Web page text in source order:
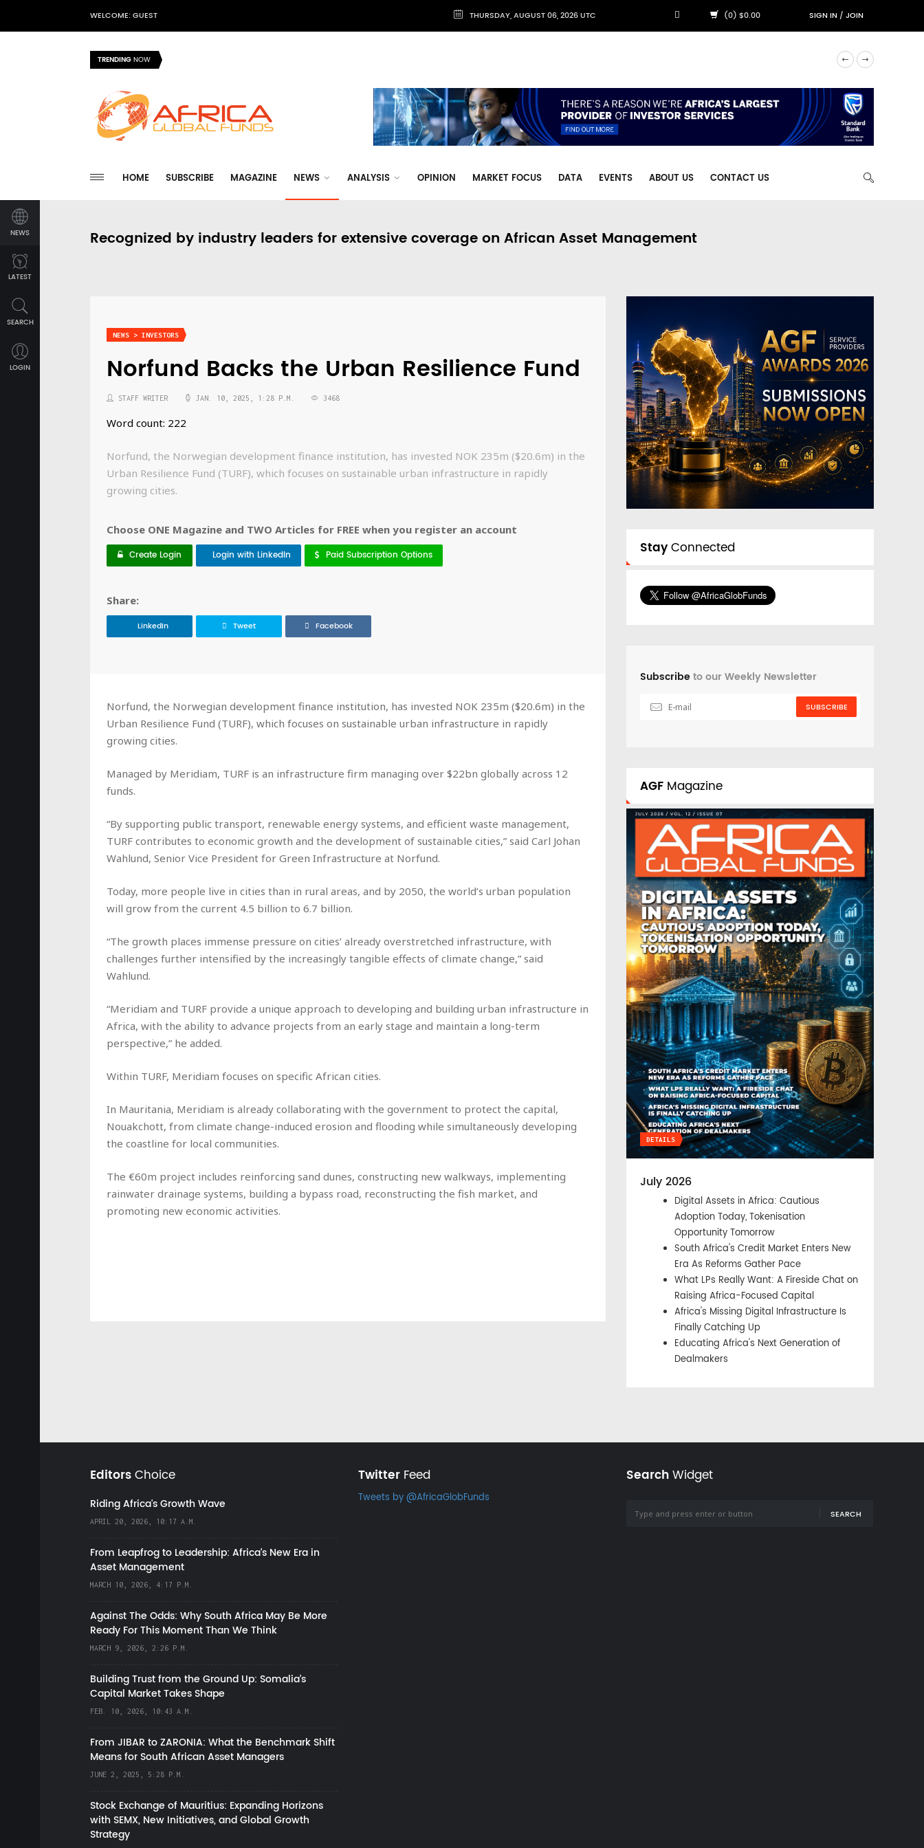
WELCOME: GUEST THURSDAY, AUGUST 06, 2026 UTC (0) $0.00 SIGN IN/JOIN
TRENDINGNOW
HOME SUBSCRIBE MAGAZINE NEWS ANALYSIS OPINION MARKET FOCUS DATA EVENTS ABOUT US CONTACT US
NEWS
LATEST
SEARCH
LOGIN
Recognized by industry leaders for extensive coverage on African Asset Management
NEWS > INVESTORS
Norfund Backs the Urban Resilience Fund
STAFF WRITER JAN. 10, 2025, 1:28 P.M. 3468
Word count: 222
Norfund, the Norwegian development finance institution, has invested NOK 235m ($20.6m) in the
Urban Resilience Fund (TURF), which focuses on sustainable urban infrastructure in rapidly
growing cities.
Choose ONE Magazine and TWO Articles for FREE when you register an account
Create Login Login with LinkedIn Paid Subscription Options
Share:
LinkedIn Tweet Facebook
Norfund, the Norwegian development finance institution, has invested NOK 235m ($20.6m) in the
Urban Resilience Fund (TURF), which focuses on sustainable urban infrastructure in rapidly
growing cities.
Managed by Meridiam, TURF is an infrastructure firm managing over $22bn globally across 12
funds.
“By supporting public transport, renewable energy systems, and efficient waste management,
TURF contributes to economic growth and the development of sustainable cities,” said Carl Johan
Wahlund, Senior Vice President for Green Infrastructure at Norfund.
Today, more people live in cities than in rural areas, and by 2050, the world’s urban population
will grow from the current 4.5 billion to 6.7 billion.
“The growth places immense pressure on cities’ already overstretched infrastructure, with
challenges further intensified by the increasingly tangible effects of climate change,” said
Wahlund.
“Meridiam and TURF provide a unique approach to developing and building urban infrastructure in
Africa, with the ability to advance projects from an early stage and maintain a long-term
perspective,” he added.
Within TURF, Meridiam focuses on specific African cities.
In Mauritania, Meridiam is already collaborating with the government to protect the capital,
Nouakchott, from climate change-induced erosion and flooding while simultaneously developing
the coastline for local communities.
The €60m project includes reinforcing sand dunes, constructing new walkways, implementing
rainwater drainage systems, building a bypass road, reconstructing the fish market, and
promoting new economic activities.
StayConnected
Subscribeto our Weekly Newsletter
SUBSCRIBE
AGF Magazine
DETAILS
July 2026
Digital Assets in Africa: Cautious
Adoption Today, Tokenisation
Opportunity Tomorrow
South Africa's Credit Market Enters New
Era As Reforms Gather Pace
What LPs Really Want: A Fireside Chat on
Raising Africa-Focused Capital
Africa's Missing Digital Infrastructure Is
Finally Catching Up
Educating Africa's Next Generation of
Dealmakers
EditorsChoice
Riding Africa's Growth Wave
APRIL 20, 2026, 10:17 A.M.
From Leapfrog to Leadership: Africa’s New Era in
Asset Management
MARCH 10, 2026, 4:17 P.M.
Against The Odds: Why South Africa May Be More
Ready For This Moment Than We Think
MARCH 9, 2026, 2:26 P.M.
Building Trust from the Ground Up: Somalia’s
Capital Market Takes Shape
FEB. 10, 2026, 10:43 A.M.
From JIBAR to ZARONIA: What the Benchmark Shift
Means for South African Asset Managers
JUNE 2, 2025, 5:28 P.M.
Stock Exchange of Mauritius: Expanding Horizons
with SEMX, New Initiatives, and Global Growth
Strategy
TwitterFeed
Tweets by @AfricaGlobFunds
SearchWidget
SEARCH